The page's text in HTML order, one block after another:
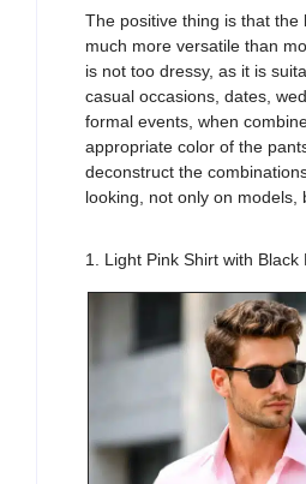
The positive thing is that the
much more versatile than
is not too dressy, as it is
casual occasions, dates,
formal events, when
appropriate color of the
deconstruct the
looking, not only on models,
1. Light Pink Shirt with Black